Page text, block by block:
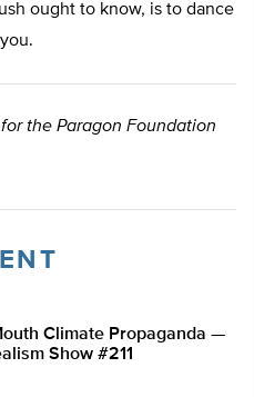
ought to know, is to dance
the Paragon Foundation
Climate Propaganda —
Show #211